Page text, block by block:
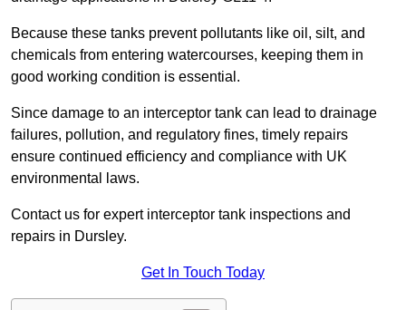
Because these tanks prevent pollutants like oil, silt, and
chemicals from entering watercourses, keeping them in
good working condition is essential.
Since damage to an interceptor tank can lead to drainage
failures, pollution, and regulatory fines, timely repairs
ensure continued efficiency and compliance with UK
environmental laws.
Contact us for expert interceptor tank inspections and
repairs in Dursley.
Get In Touch Today